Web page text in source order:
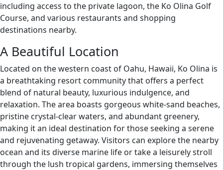
including access to the private lagoon, the Ko Olina Golf
Course, and various restaurants and shopping
destinations nearby.
A Beautiful Location
Located on the western coast of Oahu, Hawaii, Ko Olina is
a breathtaking resort community that offers a perfect
blend of natural beauty, luxurious indulgence, and
relaxation. The area boasts gorgeous white-sand beaches,
pristine crystal-clear waters, and abundant greenery,
making it an ideal destination for those seeking a serene
and rejuvenating getaway. Visitors can explore the nearby
ocean and its diverse marine life or take a leisurely stroll
through the lush tropical gardens, immersing themselves